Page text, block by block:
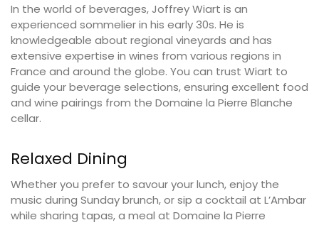
In the world of beverages, Joffrey Wiart is an
experienced sommelier in his early 30s. He is
knowledgeable about regional vineyards and has
extensive expertise in wines from various regions in
France and around the globe. You can trust Wiart to
guide your beverage selections, ensuring excellent food
and wine pairings from the Domaine la Pierre Blanche
cellar.
Relaxed Dining
Whether you prefer to savour your lunch, enjoy the
music during Sunday brunch, or sip a cocktail at L’Ambar
while sharing tapas, a meal at Domaine la Pierre